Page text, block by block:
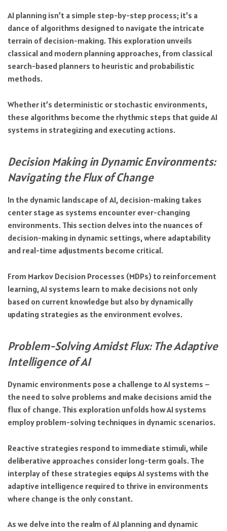
AI planning isn’t a simple step-by-step process; it’s a
dance of algorithms designed to navigate the intricate
terrain of decision-making. This exploration unveils
classical and modern planning approaches, from classical
search-based planners to heuristic and probabilistic
methods.
Whether it’s deterministic or stochastic environments,
these algorithms become the rhythmic steps that guide AI
systems in strategizing and executing actions.
Decision Making in Dynamic Environments:
Navigating the Flux of Change
In the dynamic landscape of AI, decision-making takes
center stage as systems encounter ever-changing
environments. This section delves into the nuances of
decision-making in dynamic settings, where adaptability
and real-time adjustments become critical.
From Markov Decision Processes (MDPs) to reinforcement
learning, AI systems learn to make decisions not only
based on current knowledge but also by dynamically
updating strategies as the environment evolves.
Problem-Solving Amidst Flux: The Adaptive
Intelligence of AI
Dynamic environments pose a challenge to AI systems –
the need to solve problems and make decisions amid the
flux of change. This exploration unfolds how AI systems
employ problem-solving techniques in dynamic scenarios.
Reactive strategies respond to immediate stimuli, while
deliberative approaches consider long-term goals. The
interplay of these strategies equips AI systems with the
adaptive intelligence required to thrive in environments
where change is the only constant.
As we delve into the realm of AI planning and dynamic